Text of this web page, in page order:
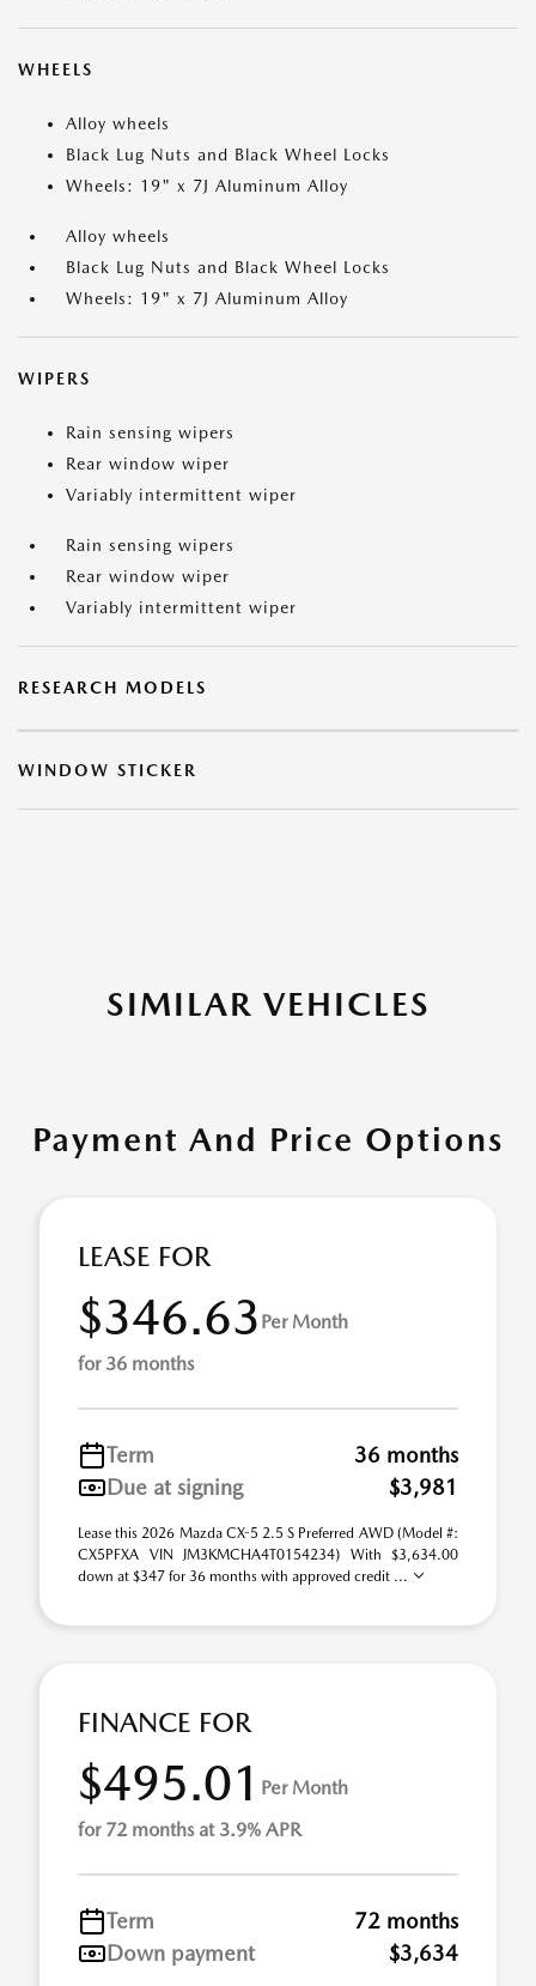
WHEELS
Alloy wheels
Black Lug Nuts and Black Wheel Locks
Wheels: 19" x 7J Aluminum Alloy
Alloy wheels
Black Lug Nuts and Black Wheel Locks
Wheels: 19" x 7J Aluminum Alloy
WIPERS
Rain sensing wipers
Rear window wiper
Variably intermittent wiper
Rain sensing wipers
Rear window wiper
Variably intermittent wiper
RESEARCH MODELS
WINDOW STICKER
SIMILAR VEHICLES
Payment And Price Options
LEASE FOR
$346.63 Per Month
for 36 months
Term
36 months
Due at signing
$3,981
Lease this 2026 Mazda CX-5 2.5 S Preferred AWD (Model #:
CX5PFXA VIN JM3KMCHA4T0154234) With $3,634.00
down at $347 for 36 months with approved credit ...
FINANCE FOR
$495.01 Per Month
for 72 months at 3.9% APR
Term
72 months
Down payment
$3,634